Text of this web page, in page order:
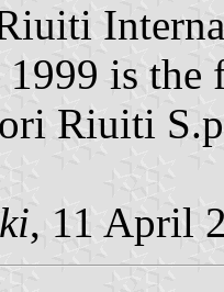
is the
Riuiti
, 11 April